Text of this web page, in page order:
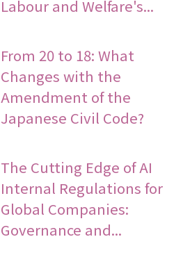
Labour and Welfare's...
From 20 to 18: What
Changes with the
Amendment of the
Japanese Civil Code?
The Cutting Edge of AI
Internal Regulations for
Global Companies:
Governance and...